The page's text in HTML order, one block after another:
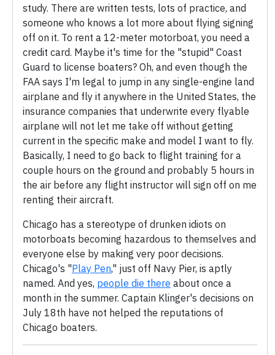
study. There are written tests, lots of practice, and
someone who knows a lot more about flying signing
off on it. To rent a 12-meter motorboat, you need a
credit card. Maybe it's time for the "stupid" Coast
Guard to license boaters? Oh, and even though the
FAA says I'm legal to jump in any single-engine land
airplane and fly it anywhere in the United States, the
insurance companies that underwrite every flyable
airplane will not let me take off without getting
current in the specific make and model I want to fly.
Basically, I need to go back to flight training for a
couple hours on the ground and probably 5 hours in
the air before any flight instructor will sign off on me
renting their aircraft.
Chicago has a stereotype of drunken idiots on
motorboats becoming hazardous to themselves and
everyone else by making very poor decisions.
Chicago's "Play Pen," just off Navy Pier, is aptly
named. And yes, people die there about once a
month in the summer. Captain Klinger's decisions on
July 18th have not helped the reputations of
Chicago boaters.